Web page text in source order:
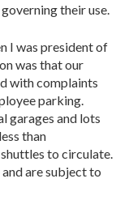
their use.
I was president of
was that our
with complaints
parking.
garages and lots
than
to circulate.
are subject to